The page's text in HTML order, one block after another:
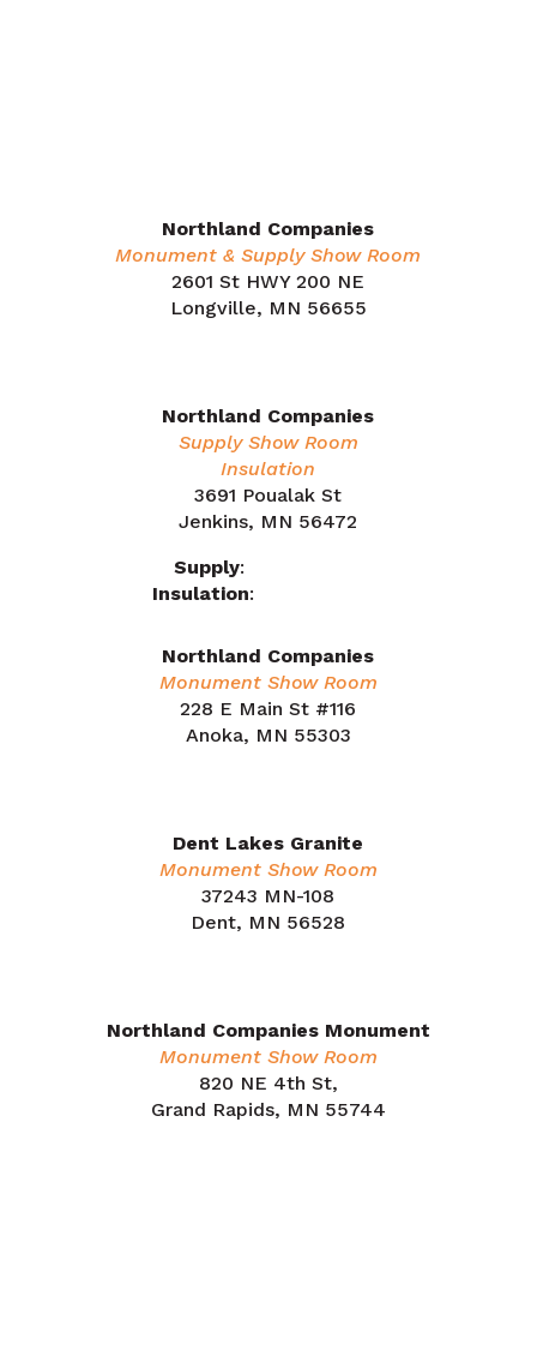
Northland Companies
Monument & Supply Show Room
2601 St HWY 200 NE
Longville, MN 56655
Northland Companies
Supply Show Room
Insulation
3691 Poualak St
Jenkins, MN 56472
Supply:
Insulation:
Northland Companies
Monument Show Room
228 E Main St #116
Anoka, MN 55303
Dent Lakes Granite
Monument Show Room
37243 MN-108
Dent, MN 56528
Northland Companies Monument
Monument Show Room
820 NE 4th St,
Grand Rapids, MN 55744